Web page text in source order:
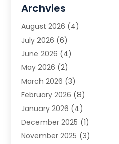
Estate Planning Attorney
Family Law(5)
Family Lawyer
Law(66)
Law Attorney
Law Firm(14)
Lawyer(16)
Lawyers(220)
Lawyers And Law Firms
Legal(65)
Archvies
August 2026 (4)
July 2026 (6)
June 2026 (4)
May 2026 (2)
March 2026 (3)
February 2026 (8)
January 2026 (4)
December 2025 (1)
November 2025 (3)